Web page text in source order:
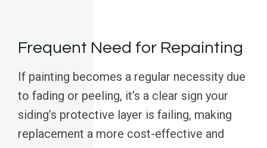
Frequent Need for Repainting
If painting becomes a regular necessity due
to fading or peeling, it’s a clear sign your
siding’s protective layer is failing, making
replacement a more cost-effective and